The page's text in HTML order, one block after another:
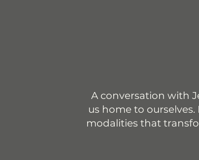
A conversation with
us home to
modalities that